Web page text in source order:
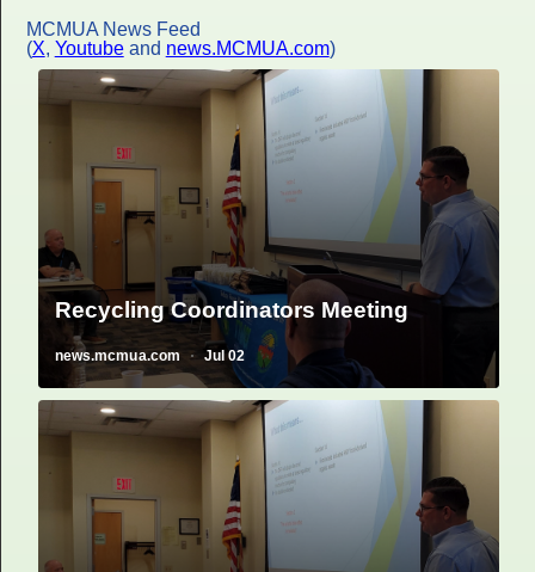
MCMUA News Feed
(X, Youtubeand news.MCMUA.com)